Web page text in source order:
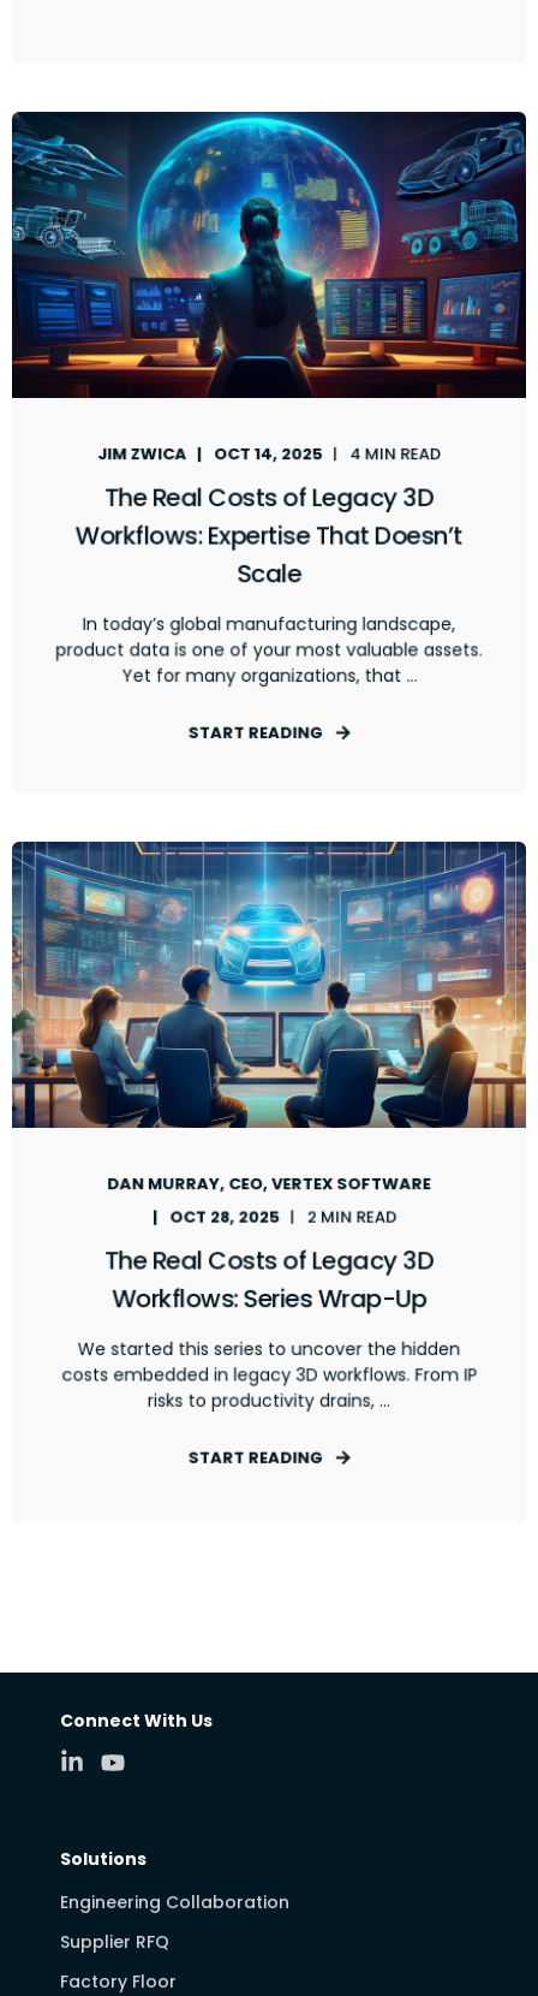
JIM ZWICA OCT 14, 2025 4 MIN READ
The Real Costs of Legacy 3D
Workflows: Expertise That Doesn’t
Scale
In today’s global manufacturing landscape,
product data is one of your most valuable assets.
Yet for many organizations, that ...
START READING
DAN MURRAY, CEO, VERTEX SOFTWARE
OCT 28, 2025
2 MIN READ
The Real Costs of Legacy 3D
Workflows: Series Wrap-Up
We started this series to uncover the hidden
costs embedded in legacy 3D workflows. From IP
risks to productivity drains, ...
START READING
Connect With Us
Solutions
Engineering Collaboration
Supplier RFQ
Factory Floor